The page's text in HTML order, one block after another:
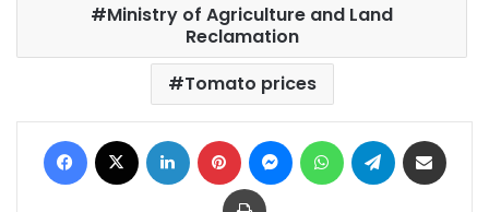
Ministry of Agriculture and Land
Reclamation
Tomato prices
Facebook LinkedIn Pinterest MessengerWhatsAppTelegram
Print